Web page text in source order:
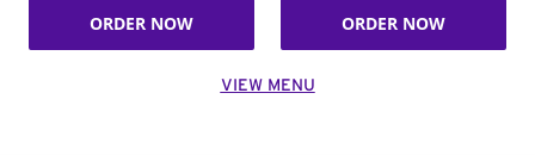
ORDER NOW ORDER NOW
VIEW MENU